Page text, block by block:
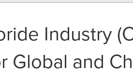
Industry
Global and